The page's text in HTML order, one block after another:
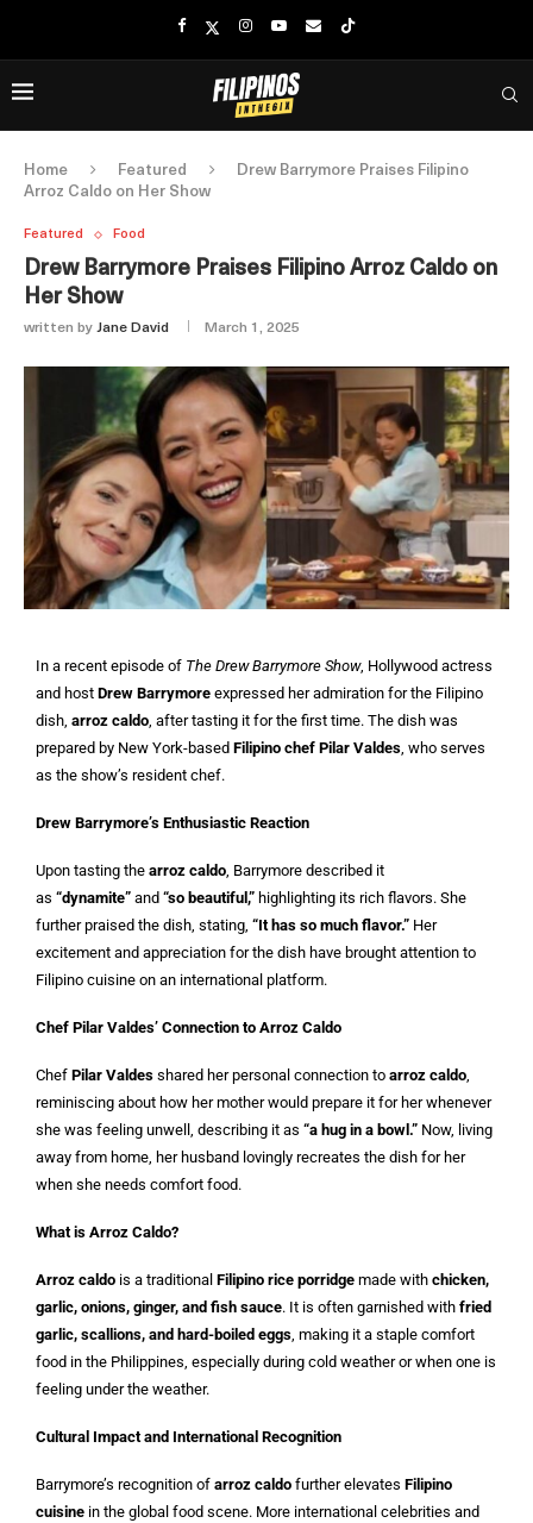
Home Featured
Drew Barrymore Praises Filipino
Arroz Caldo on Her Show
Featured Food
Drew Barrymore Praises Filipino Arroz Caldo on
Her Show
written by Jane David March 1, 2025
In a recent episode of The Drew Barrymore Show, Hollywood actress
and host Drew Barrymore expressed her admiration for the Filipino
dish, arroz caldo, after tasting it for the first time. The dish was
prepared by New York-based Filipino chef Pilar Valdes, who serves
as the show’s resident chef.
Drew Barrymore’s Enthusiastic Reaction
Upon tasting the arroz caldo, Barrymore described it
as “dynamite” and “so beautiful,” highlighting its rich flavors. She
further praised the dish, stating, “It has so much flavor.” Her
excitement and appreciation for the dish have brought attention to
Filipino cuisine on an international platform.
Chef Pilar Valdes’ Connection to Arroz Caldo
Chef Pilar Valdes shared her personal connection to arroz caldo,
reminiscing about how her mother would prepare it for her whenever
she was feeling unwell, describing it as “a hug in a bowl.” Now, living
away from home, her husband lovingly recreates the dish for her
when she needs comfort food.
What is Arroz Caldo?
Arroz caldo is a traditional Filipino rice porridge made with chicken,
garlic, onions, ginger, and fish sauce. It is often garnished with fried
garlic, scallions, and hard-boiled eggs, making it a staple comfort
food in the Philippines, especially during cold weather or when one is
feeling under the weather.
Cultural Impact and International Recognition
Barrymore’s recognition of arroz caldo further elevates Filipino
cuisine in the global food scene. More international celebrities and